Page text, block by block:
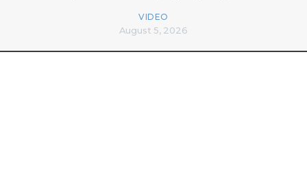
VIDEO
August 5, 2026